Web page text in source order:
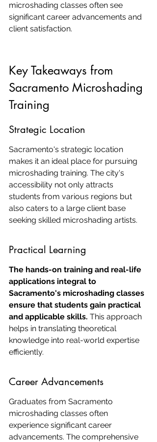
microshading classes often see
significant career advancements and
client satisfaction.
Key Takeaways from
Sacramento Microshading
Training
Strategic Location
Sacramento's strategic location
makes it an ideal place for pursuing
microshading training. The city's
accessibility not only attracts
students from various regions but
also caters to a large client base
seeking skilled microshading artists.
Practical Learning
The hands-on training and real-life
applications integral to
Sacramento's microshading classes
ensure that students gain practical
and applicable skills. This approach
helps in translating theoretical
knowledge into real-world expertise
efficiently.
Career Advancements
Graduates from Sacramento
microshading classes often
experience significant career
advancements. The comprehensive